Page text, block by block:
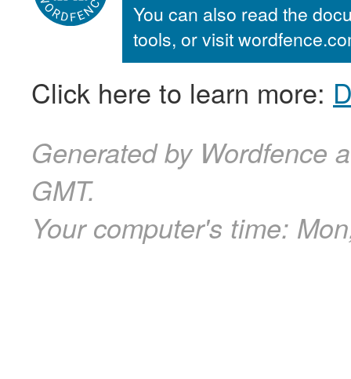
You can also read the
tools, or visit
Click here to learn more:
Generated by Wordfence
GMT.
Your computer's time: